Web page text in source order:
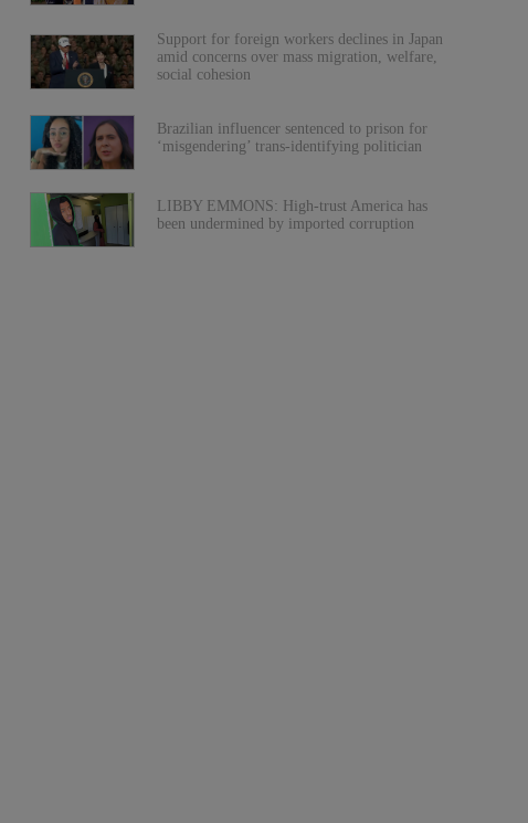
Support for foreign workers declines in Japan
amid concerns over mass migration, welfare,
social cohesion
Brazilian influencer sentenced to prison for
‘misgendering’ trans-identifying politician
LIBBY EMMONS: High-trust America has
been undermined by imported corruption